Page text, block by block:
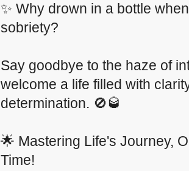
✨ Why drown in a bottle
sobriety?
Say goodbye to the haze of
welcome a life filled with
determination. 🚫🥃
🌟 Mastering Life's Journey,
Time!